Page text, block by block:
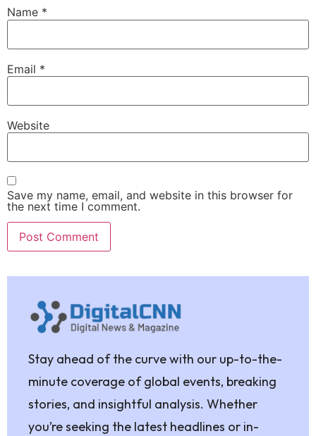
Name *
Email *
Website
Save my name, email, and website in this browser for
the next time I comment.
Stay ahead of the curve with our up-to-the-
minute coverage of global events, breaking
stories, and insightful analysis. Whether
you’re seeking the latest headlines or in-